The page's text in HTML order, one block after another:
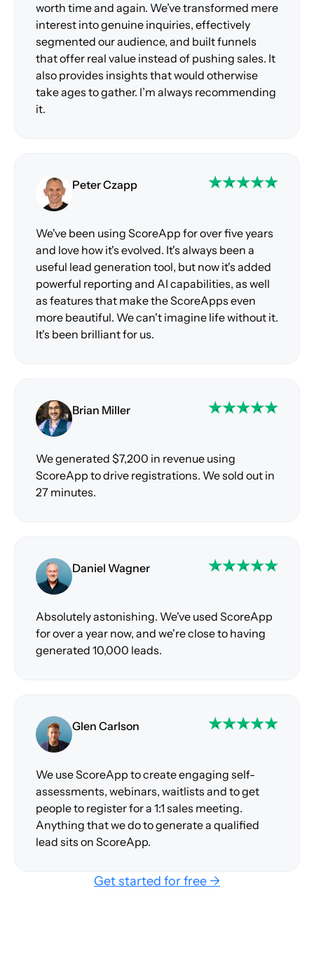
worth time and again. We’ve transformed mere
interest into genuine inquiries, effectively
segmented our audience, and built funnels
that offer real value instead of pushing sales. It
also provides insights that would otherwise
take ages to gather. I’m always recommending
it.
Peter Czapp
We've been using ScoreApp for over five years
and love how it's evolved. It's always been a
useful lead generation tool, but now it's added
powerful reporting and AI capabilities, as well
as features that make the ScoreApps even
more beautiful. We can't imagine life without it.
It's been brilliant for us.
Brian Miller
We generated $7,200 in revenue using
ScoreApp to drive registrations. We sold out in
27 minutes.
Daniel Wagner
Absolutely astonishing. We've used ScoreApp
for over a year now, and we're close to having
generated 10,000 leads.
Glen Carlson
We use ScoreApp to create engaging self-
assessments, webinars, waitlists and to get
people to register for a 1:1 sales meeting.
Anything that we do to generate a qualified
lead sits on ScoreApp.
Get started for free →